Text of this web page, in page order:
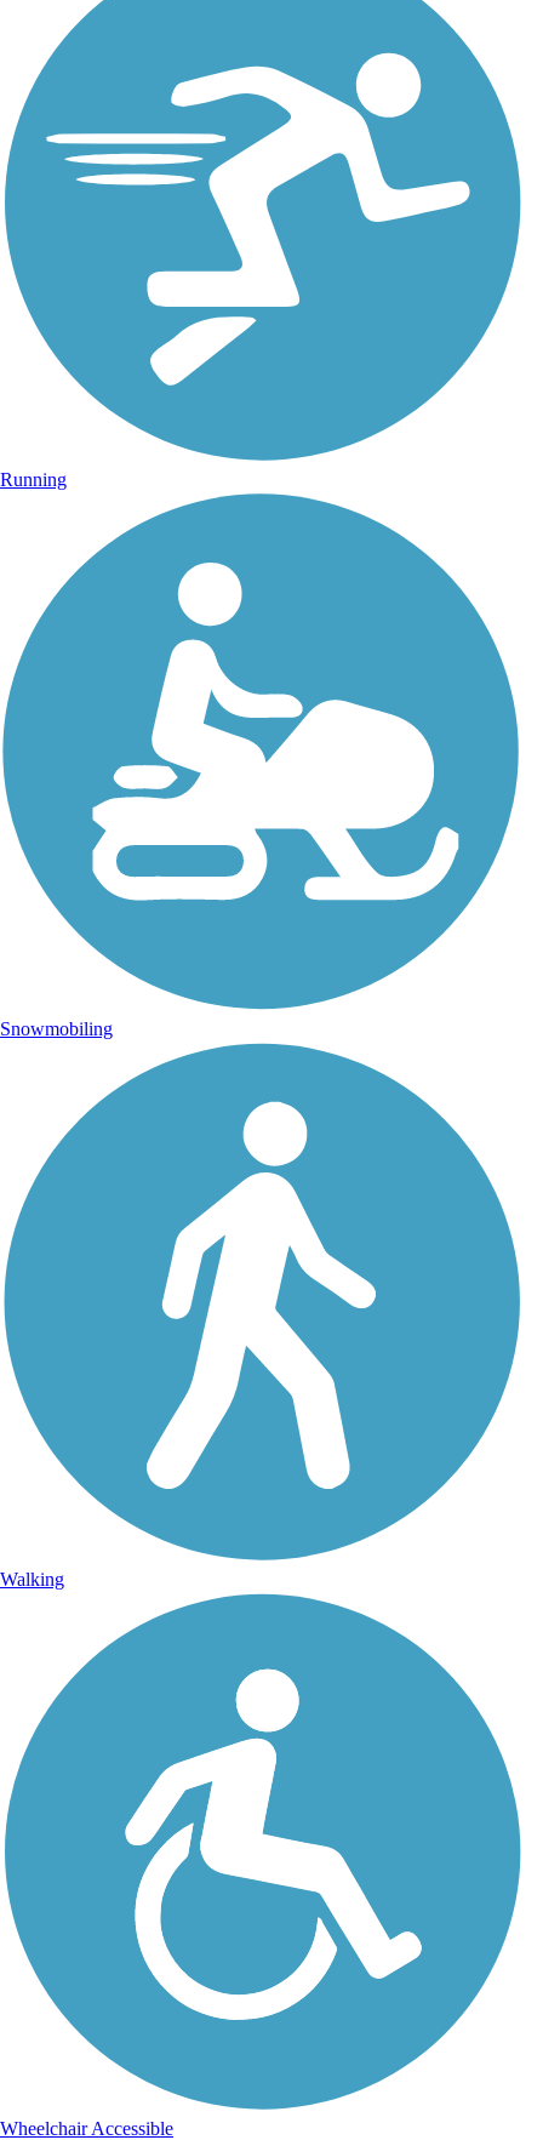
Running
Snowmobiling
Walking
Wheelchair Accessible